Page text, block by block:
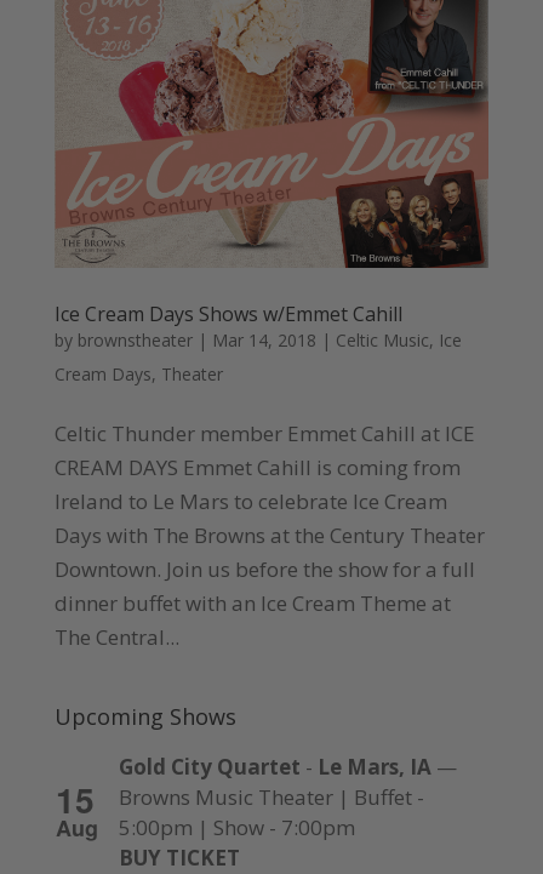
Ice Cream Days Shows w/Emmet Cahill
by brownstheater| Mar 14, 2018 | Celtic Music, Ice
Cream Days, Theater
Celtic Thunder member Emmet Cahill at ICE
CREAM DAYS Emmet Cahill is coming from
Ireland to Le Mars to celebrate Ice Cream
Days with The Browns at the Century Theater
Downtown. Join us before the show for a full
dinner buffet with an Ice Cream Theme at
The Central...
Upcoming Shows
15
Aug
Gold City Quartet - Le Mars, IA—
Browns Music Theater | Buffet -
5:00pm | Show - 7:00pm
BUY TICKET